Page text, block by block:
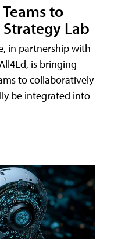
to
Lab
in partnership with
is bringing
to collaboratively
be integrated into